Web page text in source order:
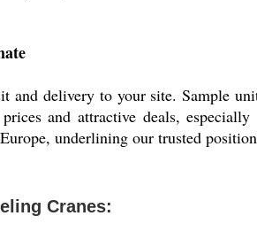
and delivery to your site. Sample
and attractive deals,
underlining our trusted
Cranes: